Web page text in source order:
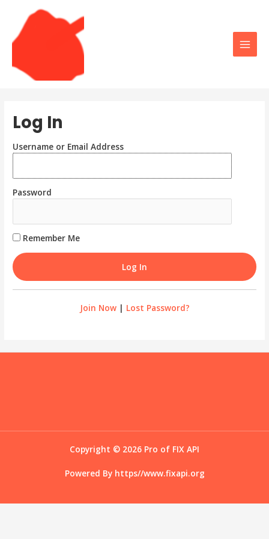
content
Main
Log In
Username or Email Address
Password
Remember Me
Join Now| Lost Password?
Copyright © 2026 Pro of FIX API
Powered By https//www.fixapi.org